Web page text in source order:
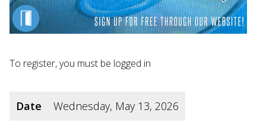
To register, you must be logged in
Date Wednesday, May 13, 2026